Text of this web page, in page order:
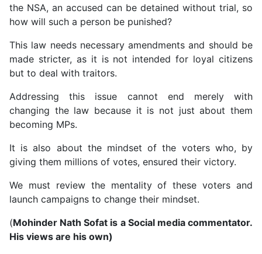
the NSA, an accused can be detained without trial, so
how will such a person be punished?
This law needs necessary amendments and should be
made stricter, as it is not intended for loyal citizens
but to deal with traitors.
Addressing this issue cannot end merely with
changing the law because it is not just about them
becoming MPs.
It is also about the mindset of the voters who, by
giving them millions of votes, ensured their victory.
We must review the mentality of these voters and
launch campaigns to change their mindset.
(Mohinder Nath Sofat is a Social media commentator.
His views are his own)